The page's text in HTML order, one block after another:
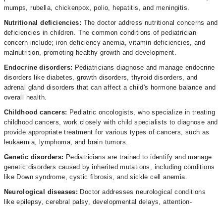
mumps, rubella, chickenpox, polio, hepatitis, and meningitis.
Nutritional deficiencies: The doctor address nutritional concerns and
deficiencies in children. The common conditions of pediatrician
concern include; iron deficiency anemia, vitamin deficiencies, and
malnutrition, promoting healthy growth and development.
Endocrine disorders: Pediatricians diagnose and manage endocrine
disorders like diabetes, growth disorders, thyroid disorders, and
adrenal gland disorders that can affect a child's hormone balance and
overall health.
Childhood cancers: Pediatric oncologists, who specialize in treating
childhood cancers, work closely with child specialists to diagnose and
provide appropriate treatment for various types of cancers, such as
leukaemia, lymphoma, and brain tumors.
Genetic disorders: Pediatricians are trained to identify and manage
genetic disorders caused by inherited mutations, including conditions
like Down syndrome, cystic fibrosis, and sickle cell anemia.
Neurological diseases: Doctor addresses neurological conditions
like epilepsy, cerebral palsy, developmental delays, attention-